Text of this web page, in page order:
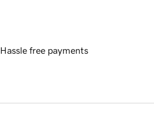
Hassle free payments